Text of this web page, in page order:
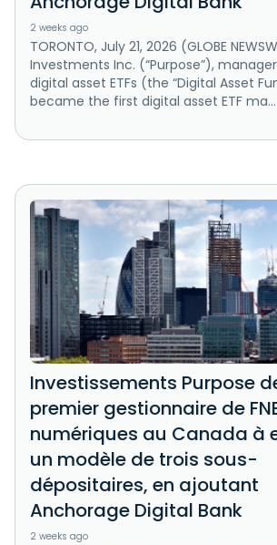
2 weeks ago
TORONTO, July 21, 2026 (GLOBE
Investments Inc. (“Purpose”),
digital asset ETFs (the “Digital Asset
became the first digital asset ETF ma...
Investissements Purpose
premier gestionnaire de
numériques au Canada à
un modèle de trois sous-
dépositaires, en ajoutant
Anchorage Digital Bank
2 weeks ago